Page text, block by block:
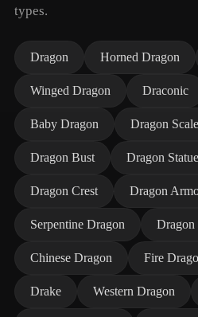
types.
Dragon Horned Dragon
Winged Dragon Draconic
Baby Dragon Dragon
Dragon Bust Dragon Statue
Dragon Crest Dragon
Serpentine Dragon Dragon
Chinese Dragon Fire
Drake Western Dragon